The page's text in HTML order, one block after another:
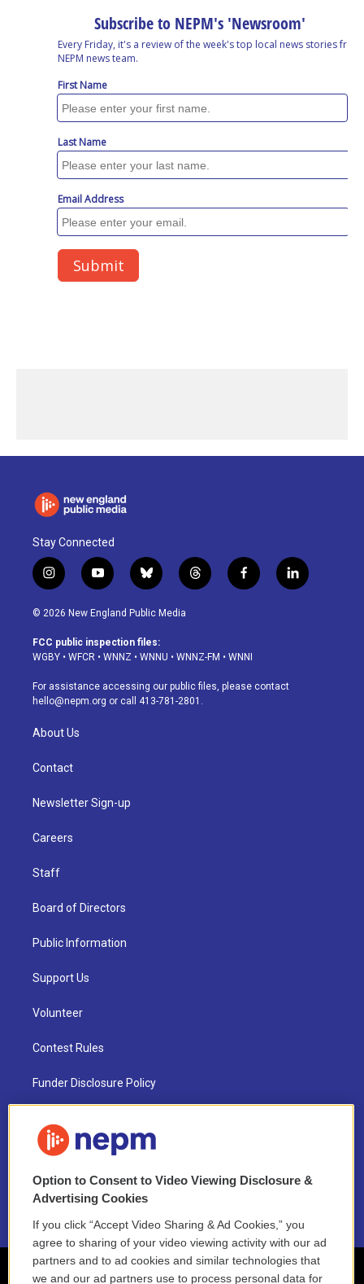
Stay Connected
i
n
s
a
g
a
m
y
o
u
u
b
b
l
u
s
k
t
h
d
f
a
o
k
l
i
© 2026 New England Public Media
FCC public inspection files:
WGBY • WFCR • WNNZ • WNNU • WNNZ-FM • WNNI
For assistance accessing our public files, please contact
hello@nepm.org or call 413-781-2801.
About Us
Contact
Newsletter Sign-up
Careers
Staff
Board of Directors
Public Information
Support Us
Volunteer
Contest Rules
Funder Disclosure Policy
NEPM EEO Reports & Statement
2021 License Renewal
Option to Consent to Video Viewing Disclosure &
Advertising Cookies
If you click “Accept Video Sharing & Ad Cookies,” you
agree to sharing of your video viewing activity with our ad
partners and to ad cookies and similar technologies that
we and our ad partners use to process personal data for